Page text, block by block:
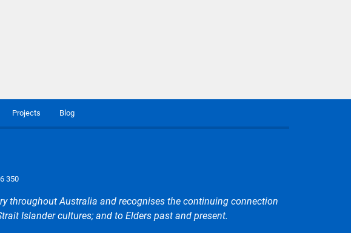
Projects Blog
page
our Twitter page
350
throughout Australia and recognises the continuing connection
Islander cultures; and to Elders past and present.